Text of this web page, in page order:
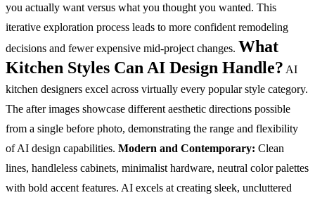
you actually want versus what you thought you wanted. This
iterative exploration process leads to more confident remodeling
decisions and fewer expensive mid-project changes. What
Kitchen Styles Can AI Design Handle? AI
kitchen designers excel across virtually every popular style category.
The after images showcase different aesthetic directions possible
from a single before photo, demonstrating the range and flexibility
of AI design capabilities. Modern and Contemporary: Clean
lines, handleless cabinets, minimalist hardware, neutral color palettes
with bold accent features. AI excels at creating sleek, uncluttered